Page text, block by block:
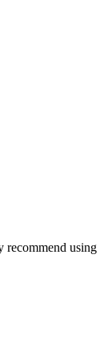
recommend using